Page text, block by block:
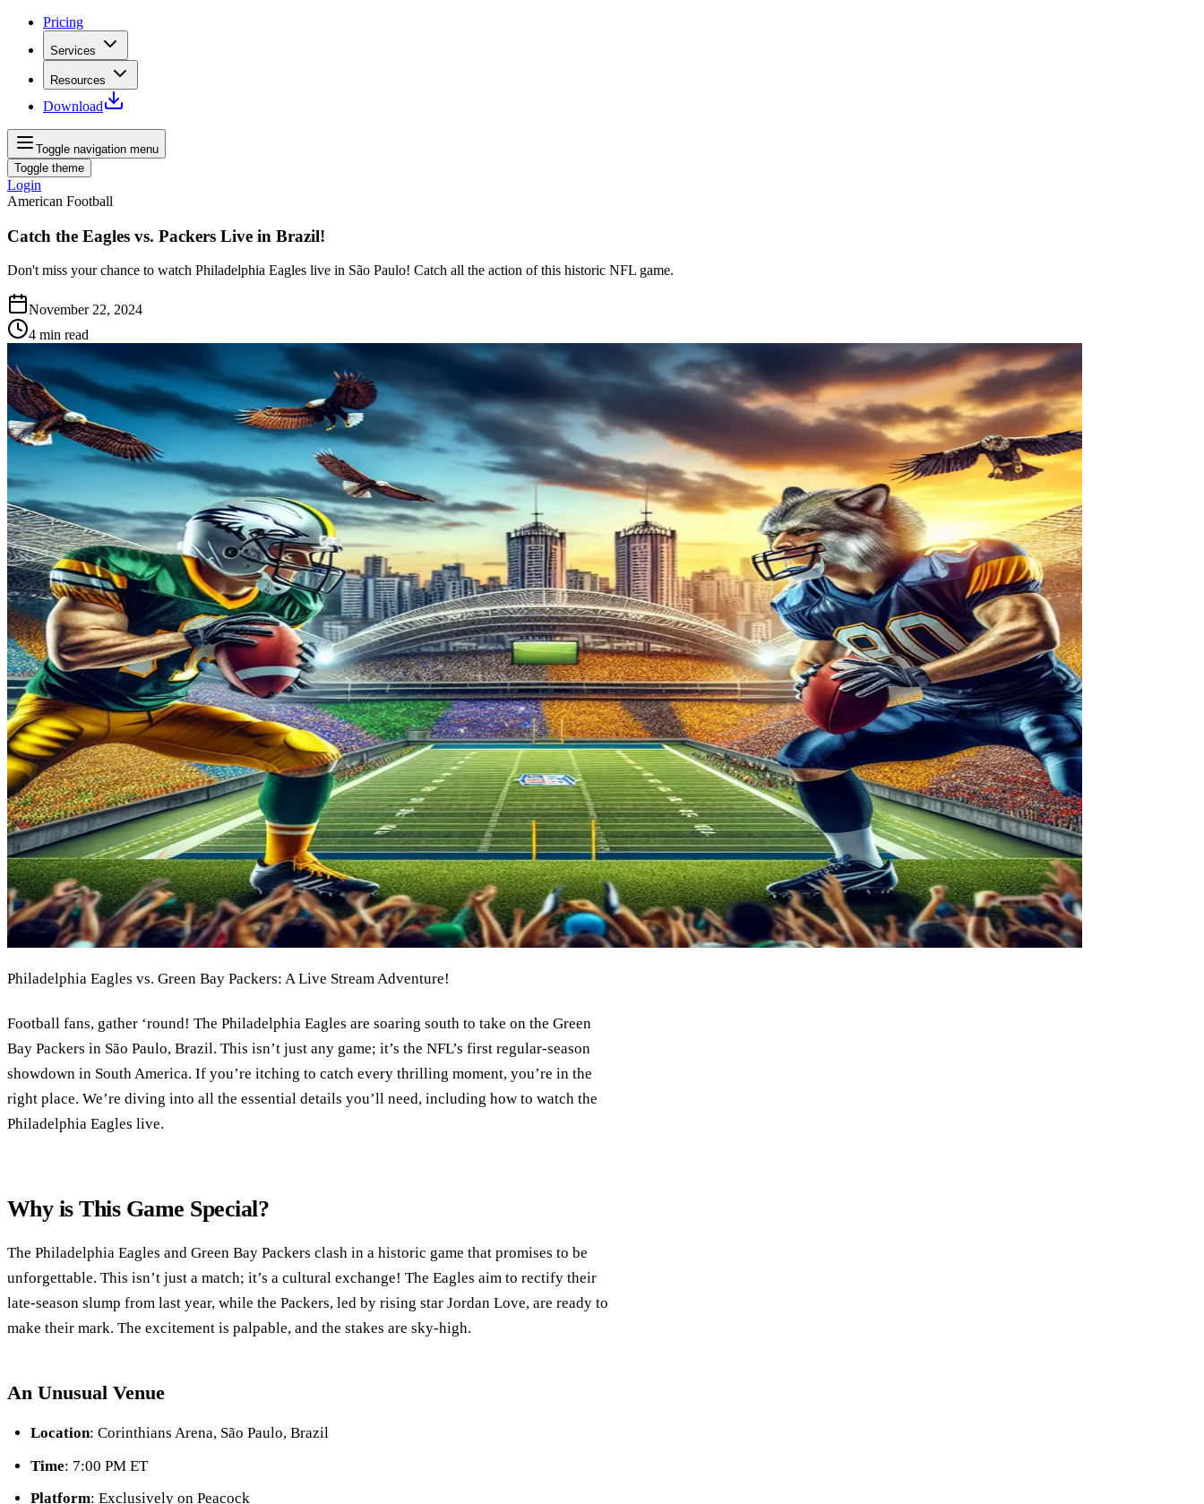
Pricing
Services
Resources
Download
Toggle navigation menu
Toggle theme
Login
American Football
Catch the Eagles vs. Packers Live in Brazil!
Don't miss your chance to watch Philadelphia Eagles live in São Paulo! Catch all the action of this historic NFL game.
November 22, 2024
4 min read
Philadelphia Eagles vs. Green Bay Packers: A Live Stream Adventure!
Football fans, gather ‘round! The Philadelphia Eagles are soaring south to take on the Green
Bay Packers in São Paulo, Brazil. This isn’t just any game; it’s the NFL’s first regular-season
showdown in South America. If you’re itching to catch every thrilling moment, you’re in the
right place. We’re diving into all the essential details you’ll need, including how to watch the
Philadelphia Eagles live.
Why is This Game Special?
The Philadelphia Eagles and Green Bay Packers clash in a historic game that promises to be
unforgettable. This isn’t just a match; it’s a cultural exchange! The Eagles aim to rectify their
late-season slump from last year, while the Packers, led by rising star Jordan Love, are ready to
make their mark. The excitement is palpable, and the stakes are sky-high.
An Unusual Venue
Location: Corinthians Arena, São Paulo, Brazil
Time: 7:00 PM ET
Platform: Exclusively on Peacock